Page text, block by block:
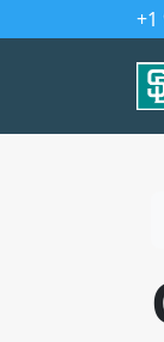
+1